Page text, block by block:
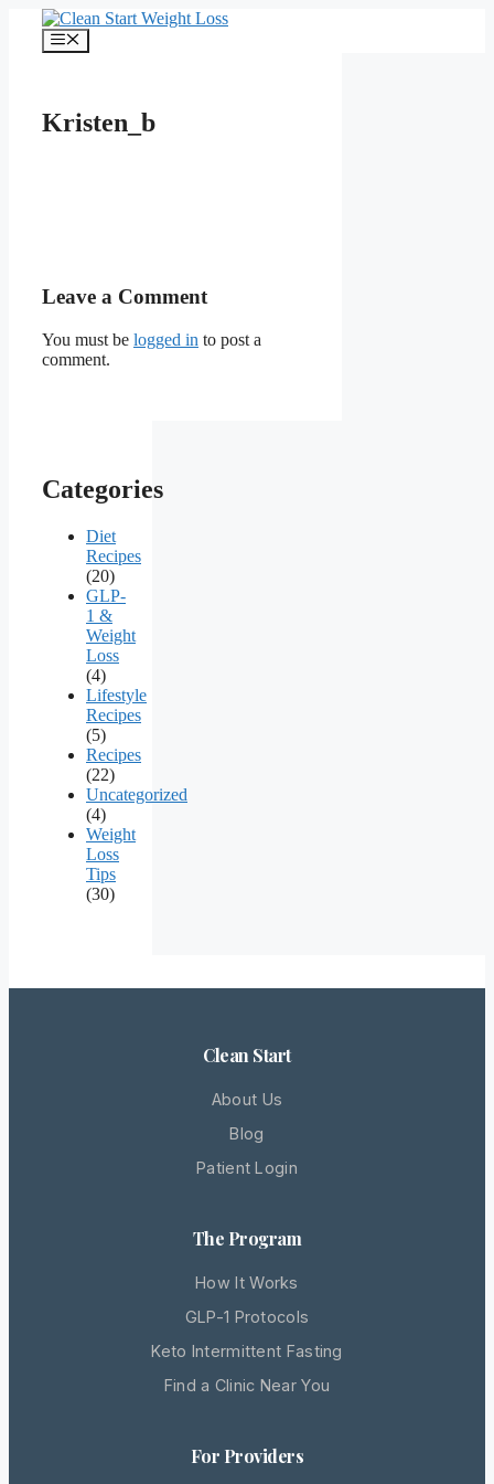
content
Menu
Kristen_b
Leave a Comment
You must be logged in to post a
comment.
Categories
Diet
Recipes
(20)
GLP-
1 &
Weight
Loss
(4)
Lifestyle
Recipes
(5)
Recipes
(22)
Uncategorized
(4)
Weight
Loss
Tips
(30)
Clean Start
About Us
Blog
Patient Login
The Program
How It Works
GLP-1 Protocols
Keto Intermittent Fasting
Find a Clinic Near You
For Providers